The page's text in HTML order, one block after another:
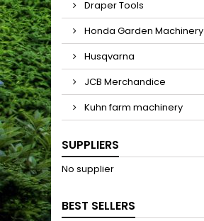
Draper Tools
Honda Garden Machinery
Husqvarna
JCB Merchandice
Kuhn farm machinery
SUPPLIERS
No supplier
BEST SELLERS